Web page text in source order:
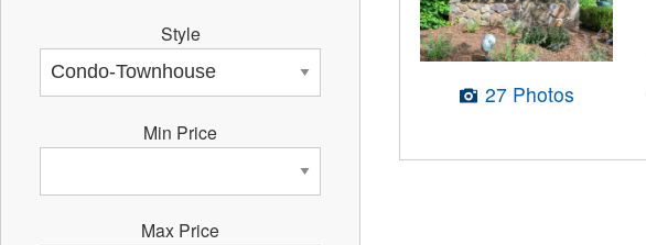
27 Photos
Style
Min Price
Max Price